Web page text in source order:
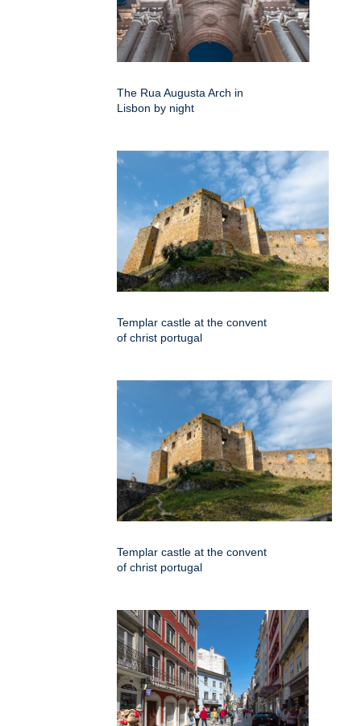
The Rua Augusta Arch in
Lisbon by night
Templar castle at the convent
of christ portugal
Templar castle at the convent
of christ portugal